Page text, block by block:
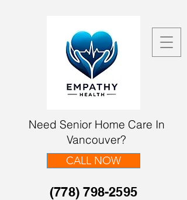
Need Senior Home Care In
Vancouver?
(778) 798-2595
CALL NOW